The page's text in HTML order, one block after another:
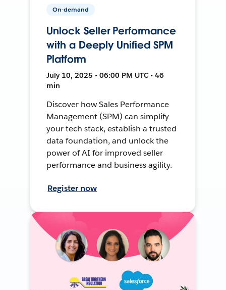
On-demand
Unlock Seller Performance
with a Deeply Unified SPM
Platform
July 10, 2025 • 06:00 PM UTC • 46
min
Discover how Sales Performance
Management (SPM) can simplify
your tech stack, establish a trusted
data foundation, and unlock the
power of AI for improved seller
performance and business agility.
Register now